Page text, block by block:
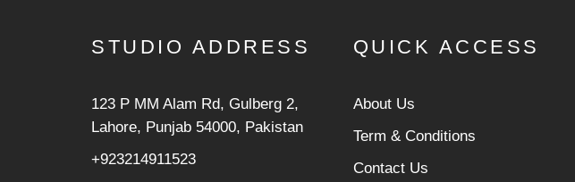
STUDIO ADDRESS
123 P MM Alam Rd, Gulberg 2,
Lahore, Punjab 54000, Pakistan
+923214911523
QUICK ACCESS
About Us
Term & Conditions
Contact Us